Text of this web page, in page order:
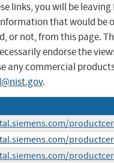
links, you will be
that would be
or not, from this page.
endorse the
any commercial
.